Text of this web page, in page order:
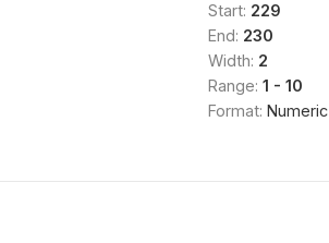
Start: 229
End: 230
Width: 2
Range: 1 - 10
Format: Numeric